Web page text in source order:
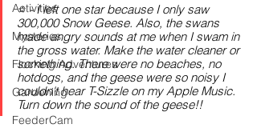
Activities
Mysteries
Flocking Adventures
Gardening
FeederCam
⭐️ - I left one star because I only saw
300,000 Snow Geese. Also, the swans
made angry sounds at me when I swam in
the gross water. Make the water cleaner or
something. There were no beaches, no
hotdogs, and the geese were so noisy I
couldn't hear T-Sizzle on my Apple Music.
Turn down the sound of the geese!!